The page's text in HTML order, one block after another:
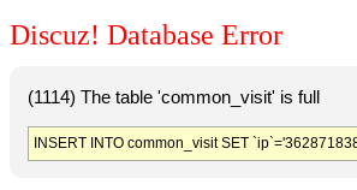
Discuz! Database Error
(1114) The table 'common_visit' is full
INSERT INTO common_visit SET